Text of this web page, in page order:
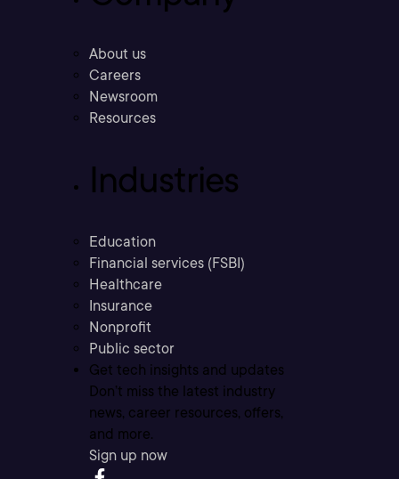
About us
Careers
Newsroom
Resources
Industries
Education
Financial services (FSBI)
Healthcare
Insurance
Nonprofit
Public sector
Get tech insights and updates
Don’t miss the latest industry
news, career resources, offers,
and more.
Sign up now